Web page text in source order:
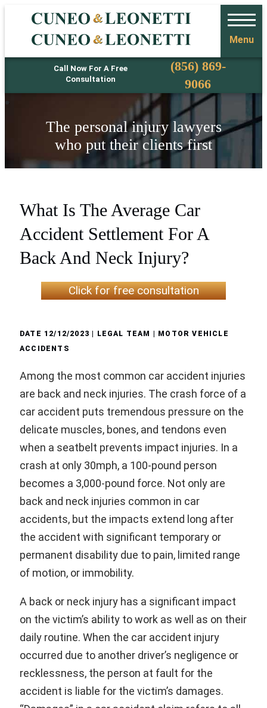
Call Now For A Free
Consultation
Phone(856) 869-
9066
Menu
The personal injury lawyers
who put their clients first
What Is The Average Car
Accident Settlement For A
Back And Neck Injury?
Click for free consultation
DATE 12/12/2023 | LEGAL TEAM |
MOTOR VEHICLE
ACCIDENTS
Among the most common car accident injuries
are back and neck injuries. The crash force of a
car accident puts tremendous pressure on the
delicate muscles, bones, and tendons even
when a seatbelt prevents impact injuries. In a
crash at only 30mph, a 100-pound person
becomes a 3,000-pound force. Not only are
back and neck injuries common in car
accidents, but the impacts extend long after
the accident with significant temporary or
permanent disability due to pain, limited range
of motion, or immobility.
A back or neck injury has a significant impact
on the victim’s ability to work as well as on their
daily routine. When the car accident injury
occurred due to another driver’s negligence or
recklessness, the person at fault for the
accident is liable for the victim’s damages.